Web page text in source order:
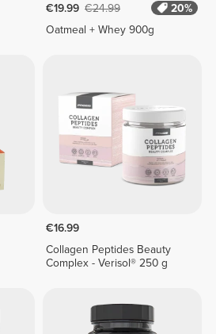
€19.99 €24.99
20%
Oatmeal + Whey 900g
€16.99
Collagen Peptides Beauty
Complex - Verisol® 250 g